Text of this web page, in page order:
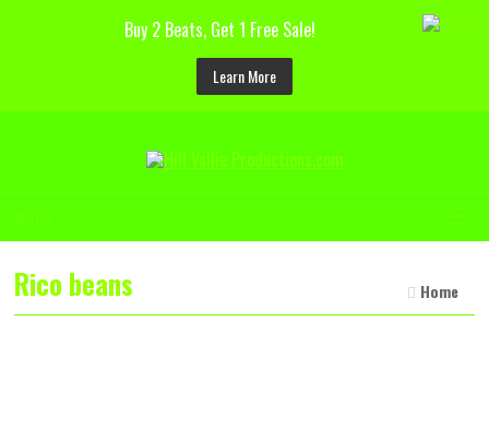
Buy 2 Beats, Get 1 Free Sale!
Learn More
Rico beans Home